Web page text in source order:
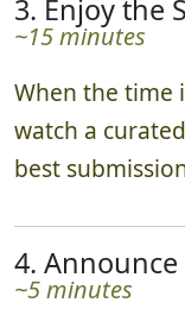
3. Enjoy the
~15 minutes
When the time
watch a
best
4.
~5 minutes